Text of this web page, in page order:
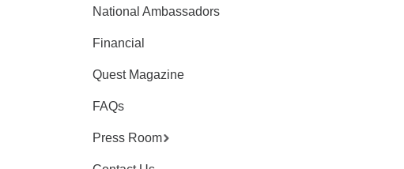
National Ambassadors
Financial
Quest Magazine
FAQs
Press Room